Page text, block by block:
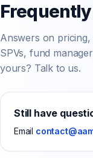
Answers on
SPVs, fund
yours? Talk to us.
Still have
Email